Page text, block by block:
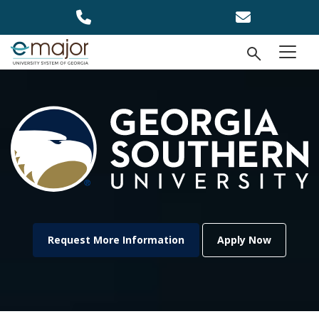
menu
Open
Request More Information Apply Now